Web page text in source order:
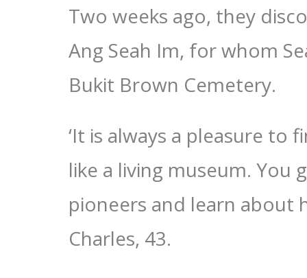
Two weeks ago, they
Ang Seah Im, for whom
Bukit Brown Cemetery.
‘It is always a pleasure to
like a living museum.
pioneers and learn about
Charles, 43.